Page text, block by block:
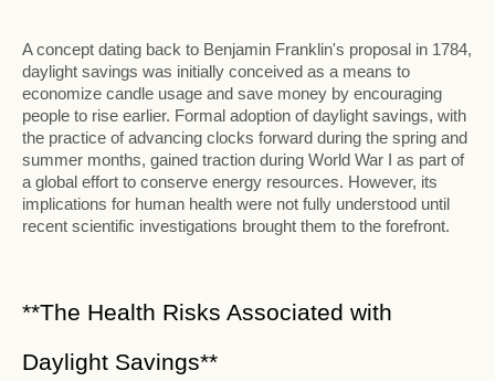
A concept dating back to Benjamin Franklin's proposal in 1784,
daylight savings was initially conceived as a means to
economize candle usage and save money by encouraging
people to rise earlier. Formal adoption of daylight savings, with
the practice of advancing clocks forward during the spring and
summer months, gained traction during World War I as part of
a global effort to conserve energy resources. However, its
implications for human health were not fully understood until
recent scientific investigations brought them to the forefront.
**The Health Risks Associated with
Daylight Savings**